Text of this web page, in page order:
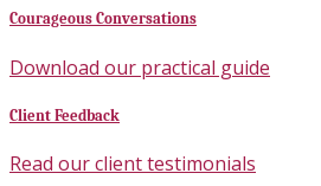
Courageous Conversations
Download our practical guide
Client Feedback
Read our client testimonials